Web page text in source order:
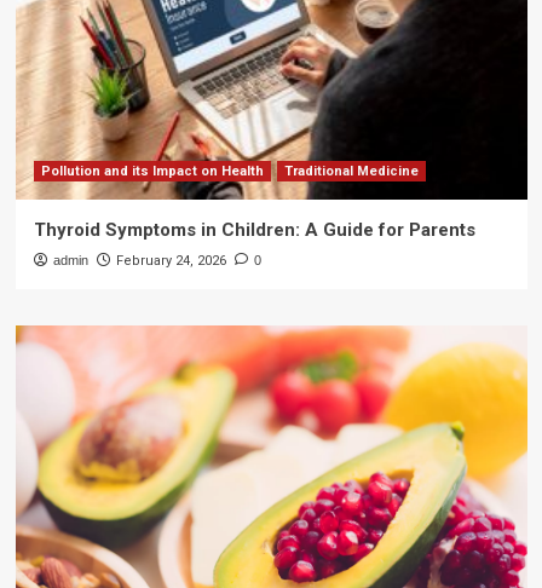
Pollution and its Impact on Health Traditional Medicine
Thyroid Symptoms in Children: A Guide for Parents
admin February 24, 2026 0